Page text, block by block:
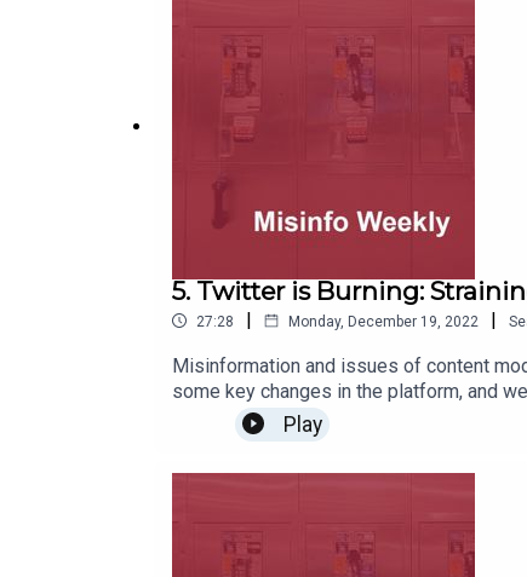
5. Twitter is Burning:
27:28 | Monday, December 19, 2022 |
Misinformation and issues of content
some key changes in the platform, and
other alt-tech platforms to get a sense of what Twitter
Twitter acquisition and the 45th
Play